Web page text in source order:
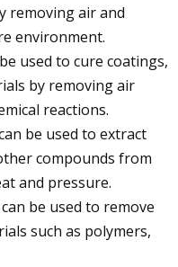
removing air and
environment.
used to cure coatings,
by removing air
reactions.
be used to extract
compounds from
and pressure.
be used to remove
such as polymers,